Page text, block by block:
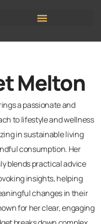
Melton
a passionate and
to lifestyle and wellness
in sustainable living
consumption. Her
blends practical advice
insights, helping
changes in their
for her clear, engaging